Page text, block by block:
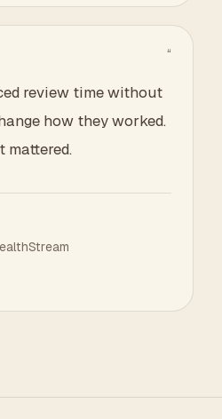
“
review time without
how they worked.
mattered.